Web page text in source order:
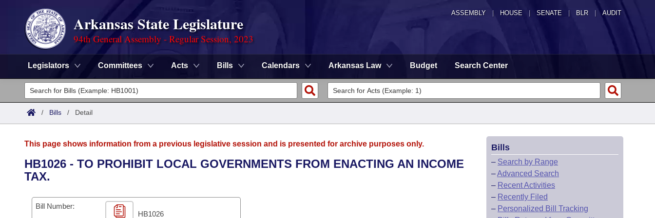
ASSEMBLY HOUSE SENATE | BLR | AUDIT
Arkansas State Legislature
94th General Assembly - Regular Session, 2023
Legislators Committees Acts Bills Calendars Arkansas Law Budget Search Center
Legislators
List All
District Finder
Committees
Senate
House
Task Force
Advanced Search
Code Sections Amended
Search by Range
Advanced Search
Calendars
Meetings and Events
Arkansas Law
/ Bills / Detail
This page shows information from a previous legislative session and is presented for archive purposes only.
HB1026 - TO PROHIBIT LOCAL GOVERNMENTS FROM ENACTING AN INCOME
TAX.
Bill Number:
HB1026
Bills
– Search by Range
–Advanced Search
– Recent Activities
– Recently Filed
– Personalized Bill Tracking